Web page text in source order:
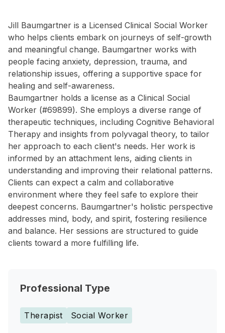
Jill Baumgartner is a Licensed Clinical Social Worker
who helps clients embark on journeys of self-growth
and meaningful change. Baumgartner works with
people facing anxiety, depression, trauma, and
relationship issues, offering a supportive space for
healing and self-awareness.
Baumgartner holds a license as a Clinical Social
Worker (#69899). She employs a diverse range of
therapeutic techniques, including Cognitive Behavioral
Therapy and insights from polyvagal theory, to tailor
her approach to each client's needs. Her work is
informed by an attachment lens, aiding clients in
understanding and improving their relational patterns.
Clients can expect a calm and collaborative
environment where they feel safe to explore their
deepest concerns. Baumgartner's holistic perspective
addresses mind, body, and spirit, fostering resilience
and balance. Her sessions are structured to guide
clients toward a more fulfilling life.
Professional Type
Therapist Social Worker